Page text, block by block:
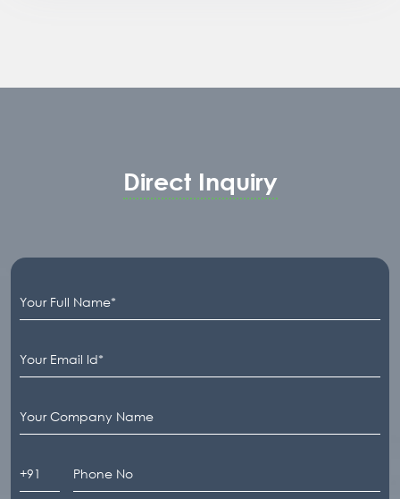
Direct Inquiry